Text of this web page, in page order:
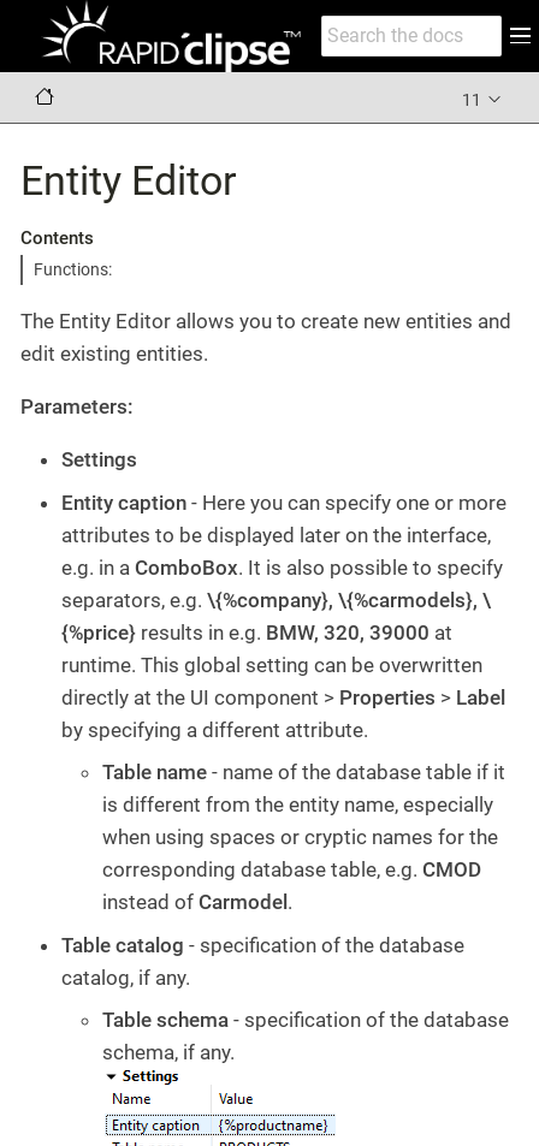
11
Entity Editor
Contents
Functions:
The Entity Editor allows you to create new entities and
edit existing entities.
Parameters:
Settings
Entity caption - Here you can specify one or more
attributes to be displayed later on the interface,
e.g. in a ComboBox. It is also possible to specify
separators, e.g. \{%company}, \{%carmodels}, \
{%price} results in e.g. BMW, 320, 39000 at
runtime. This global setting can be overwritten
directly at the UI component > Properties > Label
by specifying a different attribute.
Table name - name of the database table if it
is different from the entity name, especially
when using spaces or cryptic names for the
corresponding database table, e.g. CMOD
instead of Carmodel .
Table catalog - specification of the database
catalog, if any.
Table schema - specification of the database
schema, if any.